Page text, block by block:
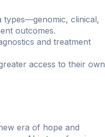
types—genomic, clinical,
outcomes.
and treatment
access to their own
era of hope and